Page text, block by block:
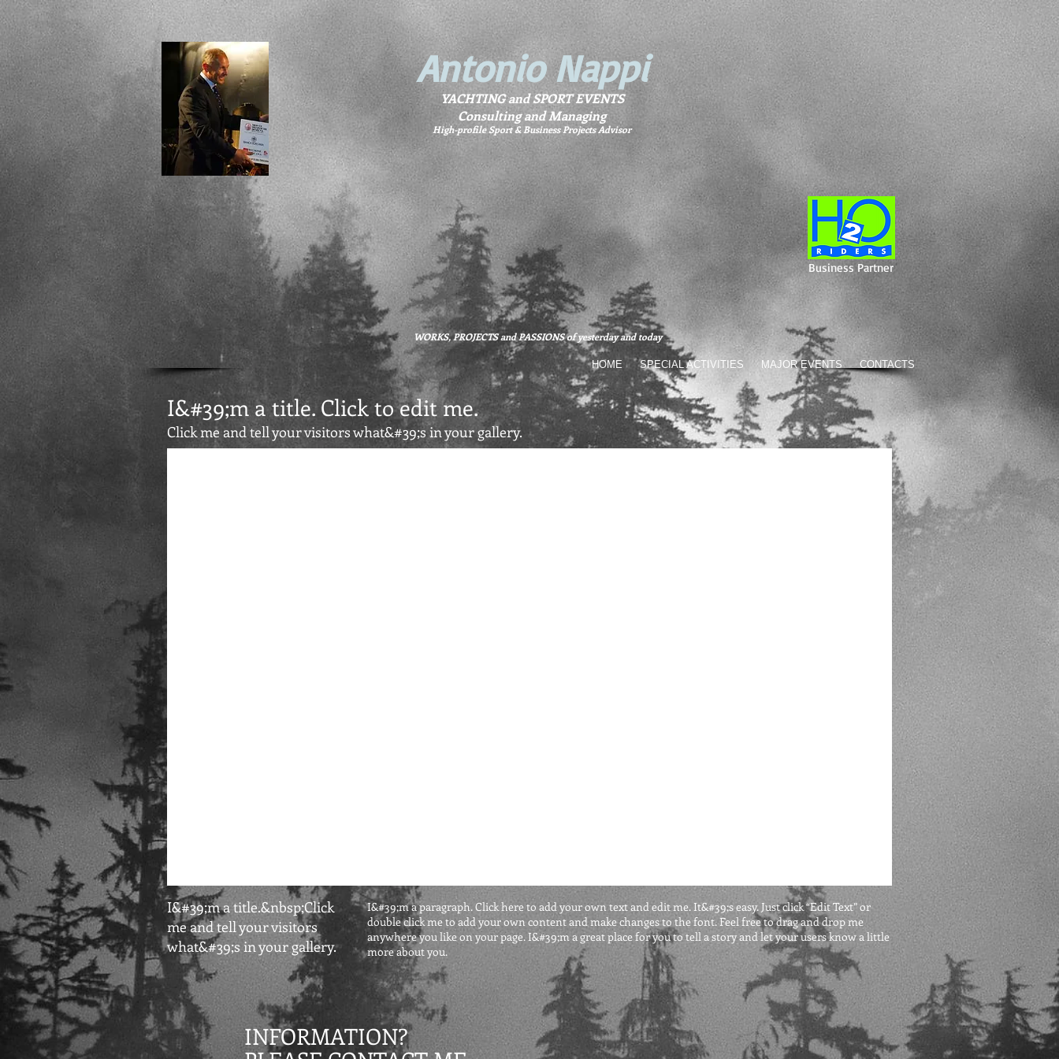
I&#39;m a title. Click to edit me.
Click me and tell your visitors what&#39;s in your gallery.
I&#39;m a title.&nbsp;Click
me and tell your visitors
what&#39;s in your gallery.
I&#39;m a paragraph. Click here to add your own text and edit me. It&#39;s easy. Just click “Edit Text” or
double click me to add your own content and make changes to the font. Feel free to drag and drop me
anywhere you like on your page. I&#39;m a great place for you to tell a story and let your users know a little
more about you.
Antonio Nappi
YACHTING and SPORT EVENTS
Consulting and Managing
High-profile Sport & Business Projects Advisor
Business Partner
WORKS, PROJECTS and PASSIONS of yesterday and today
HOME SPECIAL ACTIVITIES MAJOR EVENTS CONTACTS
INFORMATION?